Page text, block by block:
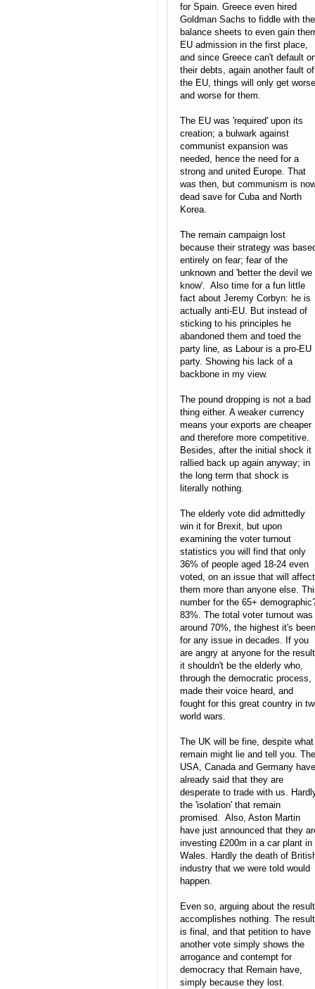
for Spain. Greece even hired
Goldman Sachs to fiddle with
balance sheets to even gain
EU admission in the first place,
and since Greece can't default
their debts, again another fault of
the EU, things will only get worse
and worse for them.
The EU was 'required' upon its
creation; a bulwark against
communist expansion was
needed, hence the need for a
strong and united Europe. That
was then, but communism is
dead save for Cuba and North
Korea.
The remain campaign lost
because their strategy was
entirely on fear; fear of the
unknown and 'better the devil we
know'. Also time for a fun little
fact about Jeremy Corbyn: he is
actually anti-EU. But instead of
sticking to his principles he
abandoned them and toed the
party line, as Labour is a pro-EU
party. Showing his lack of a
backbone in my view.
The pound dropping is not a bad
thing either. A weaker currency
means your exports are cheaper
and therefore more competitive.
Besides, after the initial shock it
rallied back up again anyway; in
the long term that shock is
literally nothing.
The elderly vote did admittedly
win it for Brexit, but upon
examining the voter turnout
statistics you will find that only
36% of people aged 18-24 even
voted, on an issue that will affect
them more than anyone else.
number for the 65+
83%. The total voter turnout was
around 70%, the highest it's been
for any issue in decades. If you
are angry at anyone for the
it shouldn't be the elderly who,
through the democratic process,
made their voice heard, and
fought for this great country in
world wars.
The UK will be fine, despite what
remain might lie and tell you. The
USA, Canada and Germany have
already said that they are
desperate to trade with us.
the 'isolation' that remain
promised. Also, Aston Martin
have just announced that they
investing £200m in a car plant in
Wales. Hardly the death of
industry that we were told would
happen.
Even so, arguing about the result
accomplishes nothing. The result
is final, and that petition to have
another vote simply shows the
arrogance and contempt for
democracy that Remain have,
simply because they lost.